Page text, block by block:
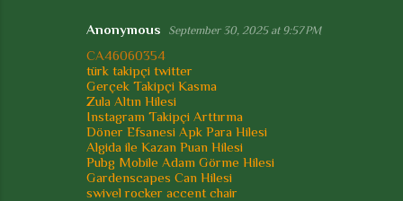
Anonymous September 30, 2025 at 9:57 PM
CA46060354
türk takipçi twitter
Gerçek Takipçi Kasma
Zula Altın Hilesi
Instagram Takipçi Arttırma
Döner Efsanesi Apk Para Hilesi
Algida ile Kazan Puan Hilesi
Pubg Mobile Adam Görme Hilesi
Gardenscapes Can Hilesi
swivel rocker accent chair